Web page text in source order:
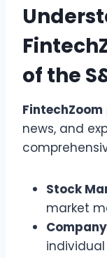
of the
FintechZoom
news, and
Stock
market